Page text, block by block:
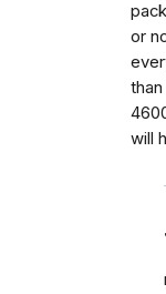
or
will